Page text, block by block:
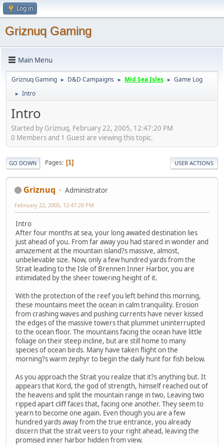
Log in
Griznuq Gaming
Main Menu
Griznuq Gaming ► D&D Campaigns ► Mid Sea Isles ► Game Log
► Intro
Intro
Started by Griznuq, February 22, 2005, 12:47:20 PM
0 Members and 1 Guest are viewing this topic.
GO DOWN Pages 1 USER ACTIONS
Griznuq Administrator
February 22, 2005, 12:47:20 PM
Intro
After four months at sea, your long awaited destination lies
just ahead of you. From far away you had stared in wonder and
amazement at the mountain island?s massive, almost,
unbelievable size. Now, only a few hundred yards from the
Strait leading to the Isle of Brennen Inner Harbor, you are
intimidated by the sheer towering height of it.
With the protection of the reef you left behind this morning,
these mountains meet the ocean in calm tranquility. Erosion
from crashing waves and pushing currents have never kissed
the edges of the massive towers that plummet uninterrupted
to the ocean floor. The mountains facing the ocean have little
foliage on their steep incline, but are still home to many
species of ocean birds. Many have taken flight on the
morning?s warm zephyr to begin the daily hunt for fish below.
As you approach the Strait you realize that it?s anything but. It
appears that Kord, the god of strength, himself reached out of
the heavens and split the mountain range in two, Leaving two
ripped apart cliff faces that, facing one another. They seem to
yearn to become one again. Even though you are a few
hundred yards away from the true entrance, you already
discern that the strait veers to your right ahead, leaving the
promised inner harbor hidden from view.